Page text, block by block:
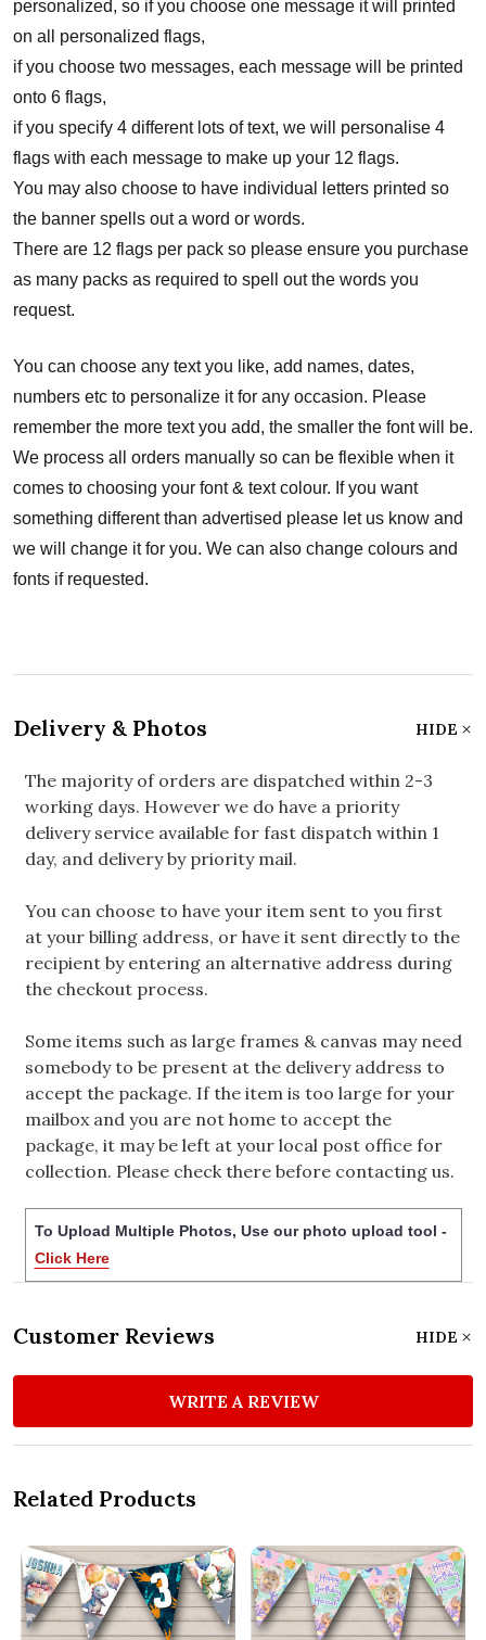
personalized, so if you choose one message it will printed
on all personalized flags,
if you choose two messages, each message will be printed
onto 6 flags,
if you specify 4 different lots of text, we will personalise 4
flags with each message to make up your 12 flags.
You may also choose to have individual letters printed so
the banner spells out a word or words.
There are 12 flags per pack so please ensure you purchase
as many packs as required to spell out the words you
request.
You can choose any text you like, add names, dates,
numbers etc to personalize it for any occasion. Please
remember the more text you add, the smaller the font will be.
We process all orders manually so can be flexible when it
comes to choosing your font & text colour. If you want
something different than advertised please let us know and
we will change it for you. We can also change colours and
fonts if requested.
Delivery & Photos HIDE
The majority of orders are dispatched within 2-3
working days. However we do have a priority
delivery service available for fast dispatch within 1
day, and delivery by priority mail.
You can choose to have your item sent to you first
at your billing address, or have it sent directly to the
recipient by entering an alternative address during
the checkout process.
Some items such as large frames & canvas may need
somebody to be present at the delivery address to
accept the package. If the item is too large for your
mailbox and you are not home to accept the
package, it may be left at your local post office for
collection. Please check there before contacting us.
To Upload Multiple Photos, Use our photo upload tool -
Click Here
Customer Reviews HIDE
WRITE A REVIEW
Related Products